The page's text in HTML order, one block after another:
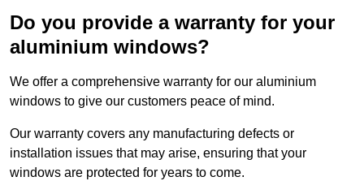
Do you provide a warranty for your
aluminium windows?
We offer a comprehensive warranty for our aluminium
windows to give our customers peace of mind.
Our warranty covers any manufacturing defects or
installation issues that may arise, ensuring that your
windows are protected for years to come.